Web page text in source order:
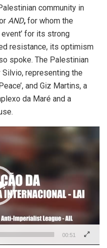
community in
AND, for whom the
for its strong
resistance, its optimism
spoke. The Palestinian
representing the
and Giz Martins, a
da Maré and a
00:51